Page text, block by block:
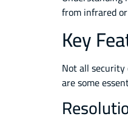
from infrared
Key
Not all
are some